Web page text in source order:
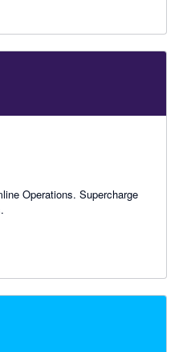
Operations. Supercharge